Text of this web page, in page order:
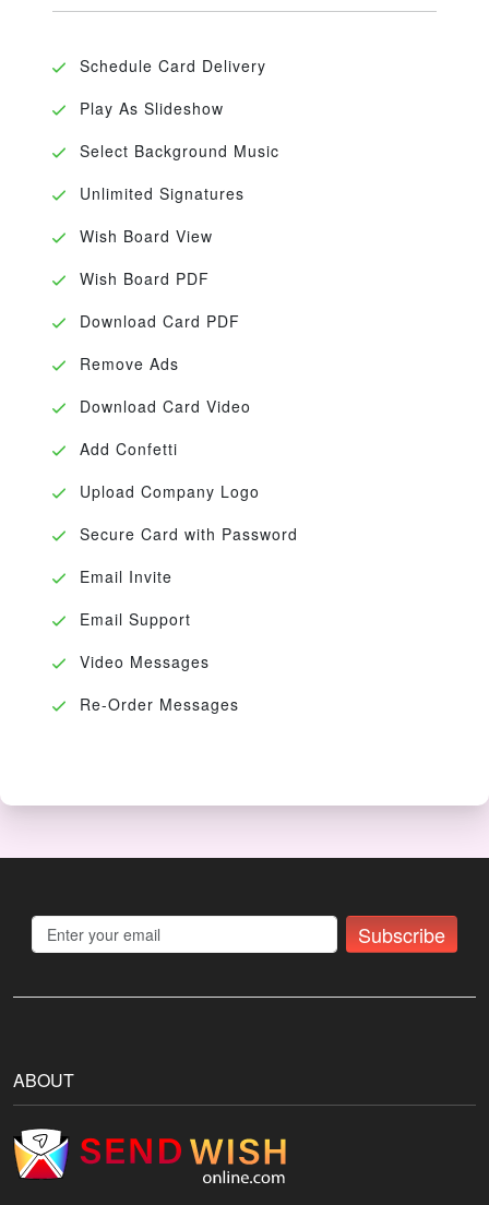
Schedule Card Delivery
Play As Slideshow
Select Background Music
Unlimited Signatures
Wish Board View
Wish Board PDF
Download Card PDF
Remove Ads
Download Card Video
Add Confetti
Upload Company Logo
Secure Card with Password
Email Invite
Email Support
Video Messages
Re-Order Messages
Subscribe
ABOUT